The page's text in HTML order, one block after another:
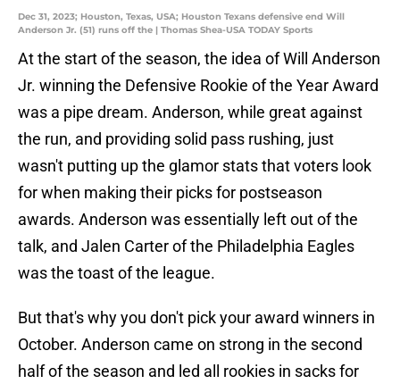
Dec 31, 2023; Houston, Texas, USA; Houston Texans defensive end Will
Anderson Jr. (51) runs off the | Thomas Shea-USA TODAY Sports
At the start of the season, the idea of Will Anderson
Jr. winning the Defensive Rookie of the Year Award
was a pipe dream. Anderson, while great against
the run, and providing solid pass rushing, just
wasn't putting up the glamor stats that voters look
for when making their picks for postseason
awards. Anderson was essentially left out of the
talk, and Jalen Carter of the Philadelphia Eagles
was the toast of the league.
But that's why you don't pick your award winners in
October. Anderson came on strong in the second
half of the season and led all rookies in sacks for